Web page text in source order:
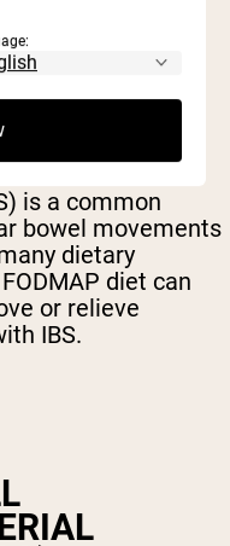
is a common
bowel movements
dietary
diet can
or relieve
IBS.